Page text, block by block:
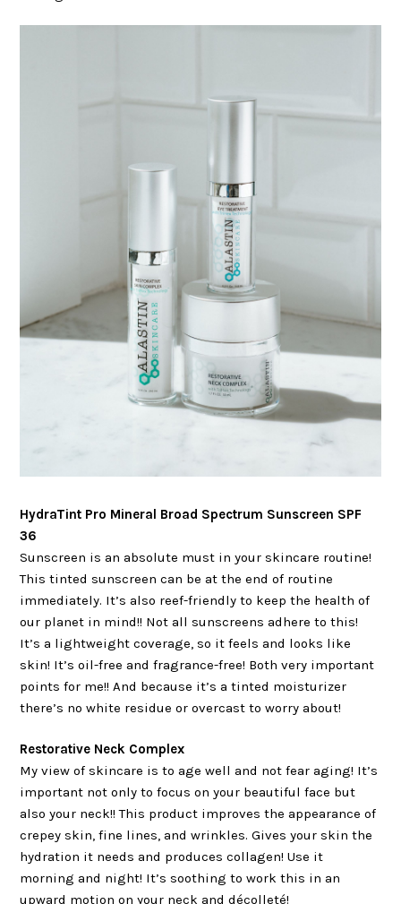
HydraTint Pro Mineral Broad Spectrum Sunscreen SPF
36
Sunscreen is an absolute must in your skincare routine!
This tinted sunscreen can be at the end of routine
immediately. It’s also reef-friendly to keep the health of
our planet in mind!! Not all sunscreens adhere to this!
It’s a lightweight coverage, so it feels and looks like
skin! It’s oil-free and fragrance-free! Both very important
points for me!! And because it’s a tinted moisturizer
there’s no white residue or overcast to worry about!
Restorative Neck Complex
My view of skincare is to age well and not fear aging! It’s
important not only to focus on your beautiful face but
also your neck!! This product improves the appearance of
crepey skin, fine lines, and wrinkles. Gives your skin the
hydration it needs and produces collagen! Use it
morning and night! It’s soothing to work this in an
upward motion on your neck and décolleté!